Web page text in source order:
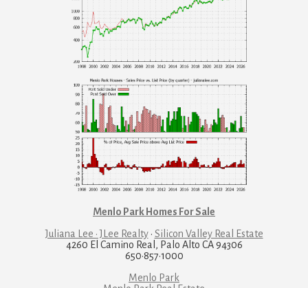
Menlo Park Homes For Sale
Juliana Lee · JLee Realty· Silicon Valley Real Estate
4260 El Camino Real, Palo Alto CA 94306
650·857·1000
Menlo Park